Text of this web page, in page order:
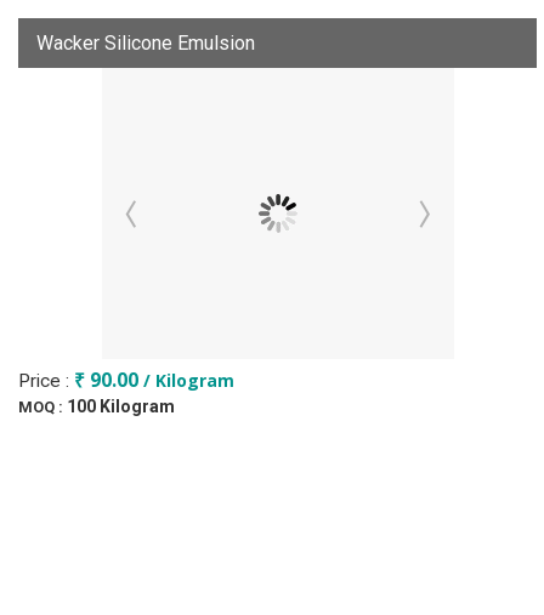
Wacker Silicone Emulsion
Price : ₹ 90.00 / Kilogram
MOQ : 100 Kilogram